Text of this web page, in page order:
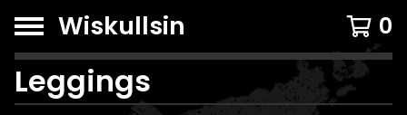
Wiskullsin 0
Leggings